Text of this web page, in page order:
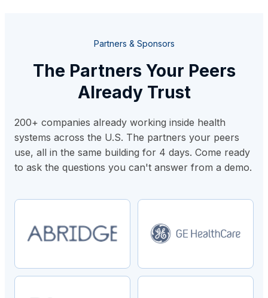
Partners & Sponsors
The Partners Your Peers
Already Trust
200+ companies already working inside health
systems across the U.S. The partners your peers
use, all in the same building for 4 days. Come ready
to ask the questions you can't answer from a demo.